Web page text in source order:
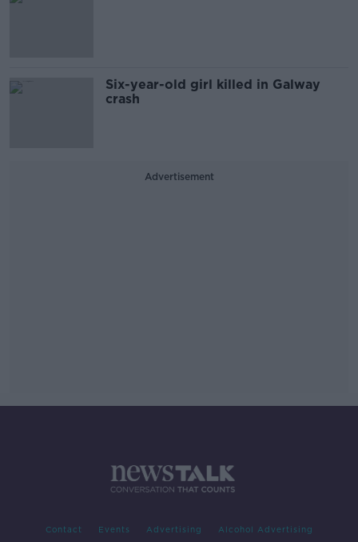
Six-year-old girl killed in Galway
crash
Advertisement
Contact Events Advertising Alcohol Advertising